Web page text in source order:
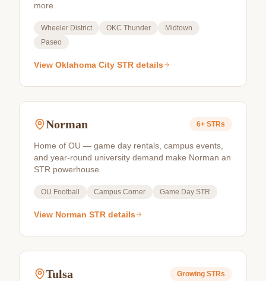
more.
Wheeler District OKC Thunder
Midtown
Paseo
View Oklahoma City STR details
Norman 6+ STRs
Home of OU — game day rentals, campus events,
and year-round university demand make Norman an
STR powerhouse.
OU Football Campus Corner Game Day STR
View Norman STR details
Tulsa Growing STRs